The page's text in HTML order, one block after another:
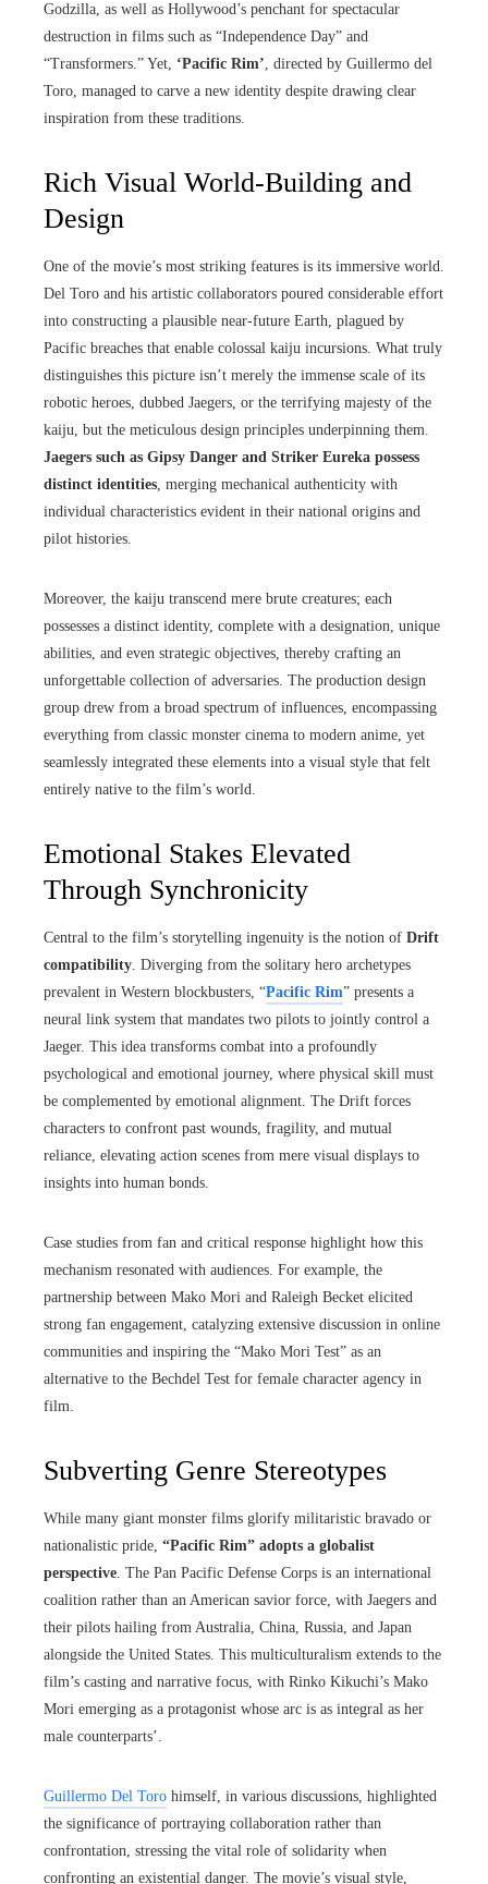
Godzilla, as well as Hollywood’s penchant for spectacular
destruction in films such as “Independence Day” and
“Transformers.” Yet, ‘Pacific Rim’, directed by Guillermo del
Toro, managed to carve a new identity despite drawing clear
inspiration from these traditions.
Rich Visual World-Building and
Design
One of the movie’s most striking features is its immersive world.
Del Toro and his artistic collaborators poured considerable effort
into constructing a plausible near-future Earth, plagued by
Pacific breaches that enable colossal kaiju incursions. What truly
distinguishes this picture isn’t merely the immense scale of its
robotic heroes, dubbed Jaegers, or the terrifying majesty of the
kaiju, but the meticulous design principles underpinning them.
Jaegers such as Gipsy Danger and Striker Eureka possess
distinct identities, merging mechanical authenticity with
individual characteristics evident in their national origins and
pilot histories.
Moreover, the kaiju transcend mere brute creatures; each
possesses a distinct identity, complete with a designation, unique
abilities, and even strategic objectives, thereby crafting an
unforgettable collection of adversaries. The production design
group drew from a broad spectrum of influences, encompassing
everything from classic monster cinema to modern anime, yet
seamlessly integrated these elements into a visual style that felt
entirely native to the film’s world.
Emotional Stakes Elevated
Through Synchronicity
Central to the film’s storytelling ingenuity is the notion of Drift
compatibility. Diverging from the solitary hero archetypes
prevalent in Western blockbusters, “Pacific Rim” presents a
neural link system that mandates two pilots to jointly control a
Jaeger. This idea transforms combat into a profoundly
psychological and emotional journey, where physical skill must
be complemented by emotional alignment. The Drift forces
characters to confront past wounds, fragility, and mutual
reliance, elevating action scenes from mere visual displays to
insights into human bonds.
Case studies from fan and critical response highlight how this
mechanism resonated with audiences. For example, the
partnership between Mako Mori and Raleigh Becket elicited
strong fan engagement, catalyzing extensive discussion in online
communities and inspiring the “Mako Mori Test” as an
alternative to the Bechdel Test for female character agency in
film.
Subverting Genre Stereotypes
While many giant monster films glorify militaristic bravado or
nationalistic pride, “Pacific Rim” adopts a globalist
perspective. The Pan Pacific Defense Corps is an international
coalition rather than an American savior force, with Jaegers and
their pilots hailing from Australia, China, Russia, and Japan
alongside the United States. This multiculturalism extends to the
film’s casting and narrative focus, with Rinko Kikuchi’s Mako
Mori emerging as a protagonist whose arc is as integral as her
male counterparts’.
Guillermo Del Toro himself, in various discussions, highlighted
the significance of portraying collaboration rather than
confrontation, stressing the vital role of solidarity when
confronting an existential danger. The movie’s visual style,